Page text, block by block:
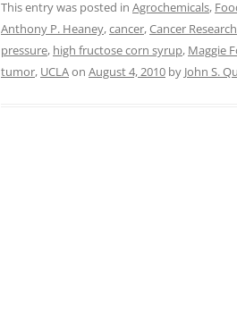
This entry was posted in Agrochemicals,
Anthony P. Heaney,cancer,Cancer Research
pressure, high fructose corn syrup, Maggie
tumor, UCLAon August 4, 2010 by John S.